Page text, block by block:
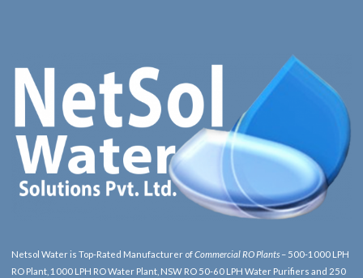
Netsol Water is Top-Rated Manufacturer ofCommercial RO Plants – 500-1000 LPH
RO Plant, 1000 LPH RO Water Plant, NSW RO 50-60 LPH Water Purifiers and 250